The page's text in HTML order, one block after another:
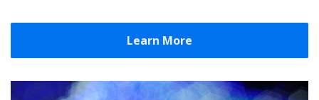
Learn More